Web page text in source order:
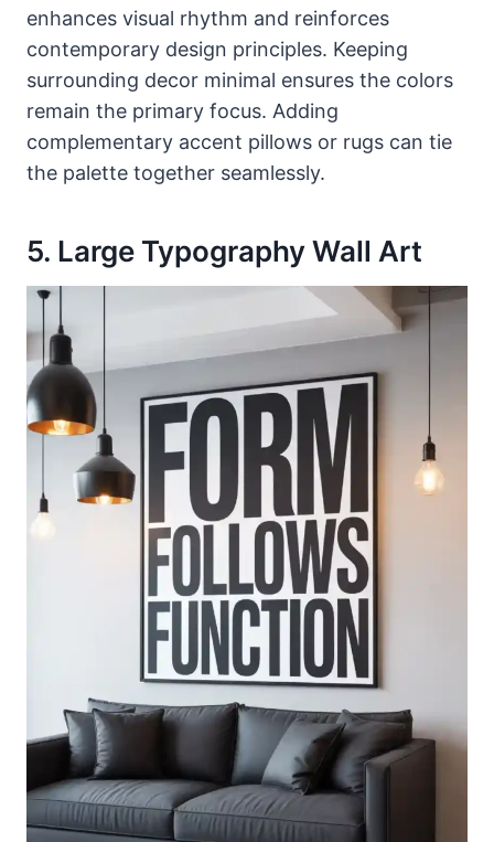
enhances visual rhythm and reinforces
contemporary design principles. Keeping
surrounding decor minimal ensures the colors
remain the primary focus. Adding
complementary accent pillows or rugs can tie
the palette together seamlessly.
5. Large Typography Wall Art